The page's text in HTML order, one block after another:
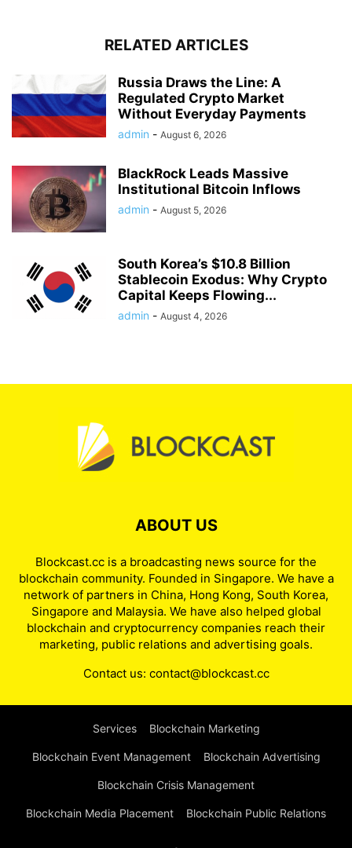
RELATED ARTICLES
Russia Draws the Line: A
Regulated Crypto Market
Without Everyday Payments
admin - August 6, 2026
BlackRock Leads Massive
Institutional Bitcoin Inflows
admin - August 5, 2026
South Korea’s $10.8 Billion
Stablecoin Exodus: Why Crypto
Capital Keeps Flowing...
admin - August 4, 2026
ABOUT US
Blockcast.cc is a broadcasting news source for the
blockchain community. Founded in Singapore. We have a
network of partners in China, Hong Kong, South Korea,
Singapore and Malaysia. We have also helped global
blockchain and cryptocurrency companies reach their
marketing, public relations and advertising goals.
Contact us: contact@blockcast.cc
Services Blockchain Marketing
Blockchain Event Management Blockchain Advertising
Blockchain Crisis Management
Blockchain Media Placement Blockchain Public Relations